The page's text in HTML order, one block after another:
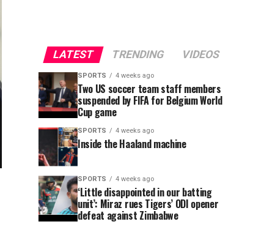
LATEST TRENDING VIDEOS
SPORTS 4 weeks ago
Two US soccer team staff members
suspended by FIFA for Belgium World
Cup game
SPORTS 4 weeks ago
Inside the Haaland machine
SPORTS 4 weeks ago
‘Little disappointed in our batting
unit’: Miraz rues Tigers’ ODI opener
defeat against Zimbabwe